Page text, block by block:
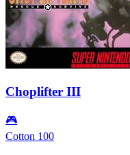
Choplifter III
🎮
Cotton 100